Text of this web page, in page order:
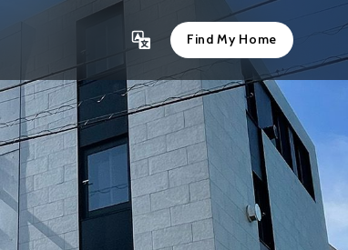
Find My Home